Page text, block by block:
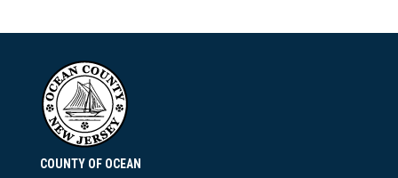
COUNTY OF OCEAN